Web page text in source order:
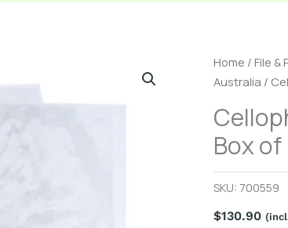
Home / File &
Australia /
Box of
SKU: 700559
$130.90
Cellophane
Bag
Box
of